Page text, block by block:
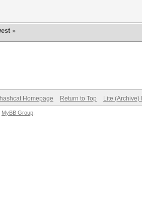
»
hashcat Homepage Return to Top Lite (Archive)
MyBB Group